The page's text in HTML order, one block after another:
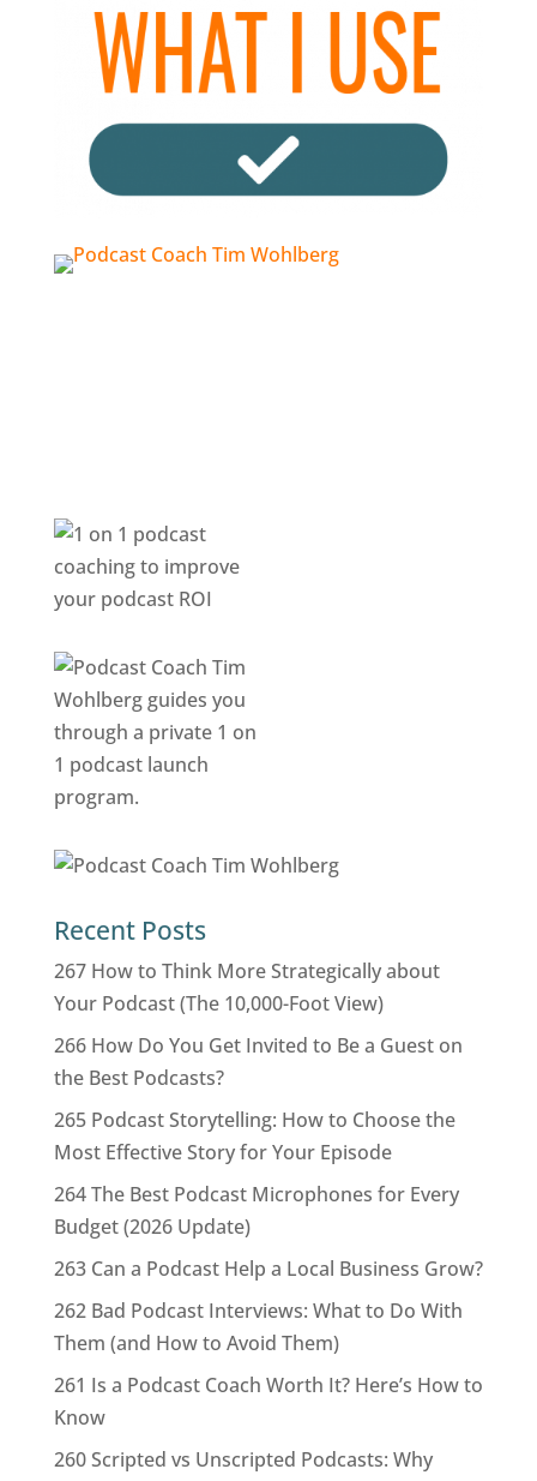
Recent Posts
267 How to Think More Strategically about
Your Podcast (The 10,000-Foot View)
266 How Do You Get Invited to Be a Guest on
the Best Podcasts?
265 Podcast Storytelling: How to Choose the
Most Effective Story for Your Episode
264 The Best Podcast Microphones for Every
Budget (2026 Update)
263 Can a Podcast Help a Local Business Grow?
262 Bad Podcast Interviews: What to Do With
Them (and How to Avoid Them)
261 Is a Podcast Coach Worth It? Here’s How to
Know
260 Scripted vs Unscripted Podcasts: Why